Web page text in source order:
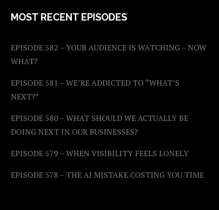
MOST RECENT EPISODES
EPISODE 582 – YOUR AUDIENCE IS WATCHING – NOW
WHAT?
EPISODE 581 – WE’RE ADDICTED TO “WHAT’S
NEXT?”
EPISODE 580 – WHAT SHOULD WE ACTUALLY BE
DOING NEXT IN OUR BUSINESSES?
EPISODE 579 – WHEN VISIBILITY FEELS LONELY
EPISODE 578 – THE AI MISTAKE COSTING YOU TIME